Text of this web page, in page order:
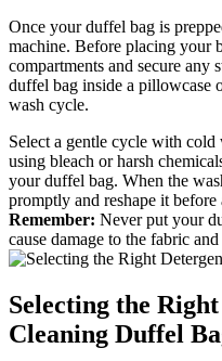
Once your duffel bag is
machine. Before placing your
compartments and secure any
duffel bag inside a pillowcase
wash cycle.
Select a gentle cycle with
using bleach or harsh
your duffel bag. When the
promptly and reshape it
Remember: Never put your
cause damage to the fabric and
Selecting the
Cleaning Duffel